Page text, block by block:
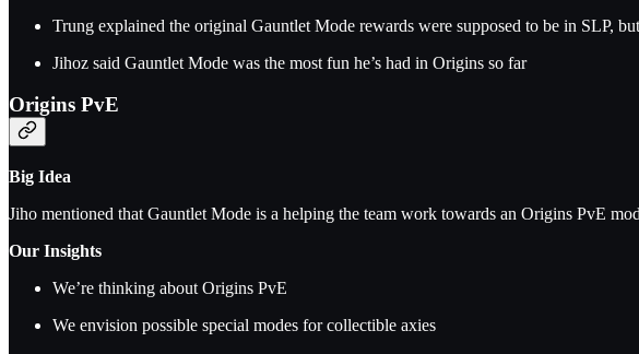
Trung explained the original Gauntlet Mode rewards were supposed to be in SLP,
Jihoz said Gauntlet Mode was the most fun he’s had in Origins so far
Origins PvE
Big Idea
Jiho mentioned that Gauntlet Mode is a helping the team work towards an Origins PvE
Our Insights
We’re thinking about Origins PvE
We envision possible special modes for collectible axies